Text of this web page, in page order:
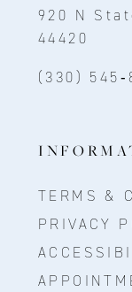
920 N
44420
(330)
TERMS &
PRIVACY